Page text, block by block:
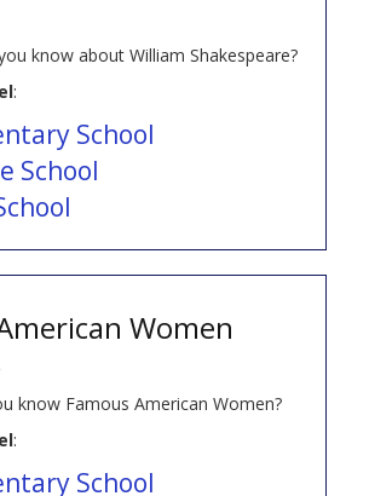
know about William Shakespeare?
:
School
School
Women
know Famous American Women?
:
School